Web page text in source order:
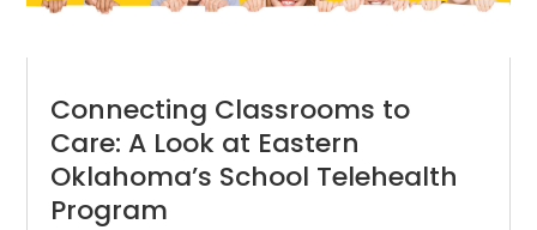
Connecting Classrooms to
Care: A Look at Eastern
Oklahoma’s School Telehealth
Program